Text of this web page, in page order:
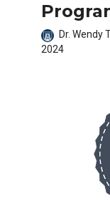
Dr. Wendy
2024